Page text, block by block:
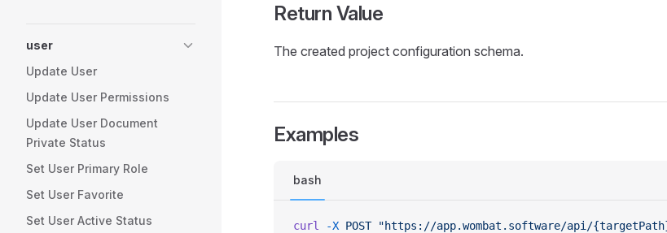
user
Update User
Update User Permissions
Update User Document
Private Status
Set User Primary Role
Set User Favorite
Set User Active Status
Return Value
The created project configuration schema.
Examples
bash
curl -X POST "https://app.wombat.software/api/